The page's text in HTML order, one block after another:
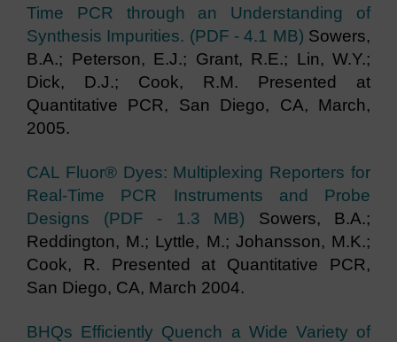
Time PCR through an Understanding of
Synthesis Impurities. (PDF - 4.1 MB) Sowers,
B.A.; Peterson, E.J.; Grant, R.E.; Lin, W.Y.;
Dick, D.J.; Cook, R.M. Presented at
Quantitative PCR, San Diego, CA, March,
2005.
CAL Fluor® Dyes: Multiplexing Reporters for
Real-Time PCR Instruments and Probe
Designs (PDF - 1.3 MB) Sowers, B.A.;
Reddington, M.; Lyttle, M.; Johansson, M.K.;
Cook, R. Presented at Quantitative PCR,
San Diego, CA, March 2004.
BHQs Efficiently Quench a Wide Variety of